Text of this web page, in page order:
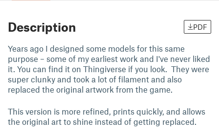
Description PDF
Years ago I designed some models for this same
purpose – some of my earliest work and I've never liked
it. You can find it on Thingiverse if you look. They were
super clunky and took a lot of filament and also
replaced the original artwork from the game.
This version is more refined, prints quickly, and allows
the original art to shine instead of getting replaced.